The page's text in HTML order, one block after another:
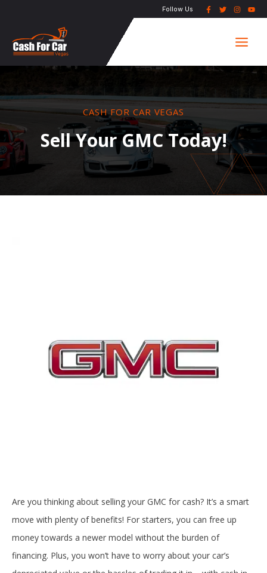
Follow Us
Menu
CASH FOR CAR VEGAS
Sell Your GMC Today!
Are you thinking about selling your GMC for cash? It’s a smart
move with plenty of benefits! For starters, you can free up
money towards a newer model without the burden of
financing. Plus, you won’t have to worry about your car’s